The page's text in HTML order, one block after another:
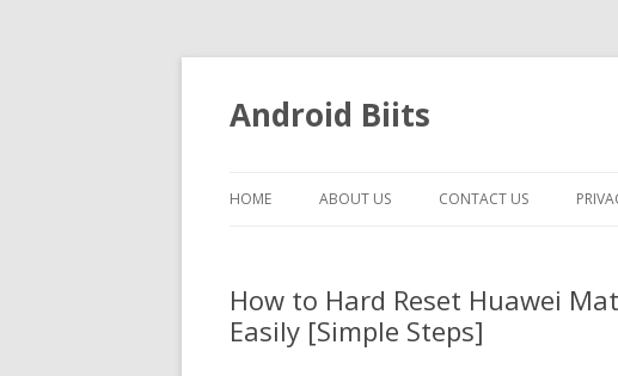
Android Biits
HOME ABOUT US CONTACT US
How to Hard Reset Huawei
Easily [Simple Steps]